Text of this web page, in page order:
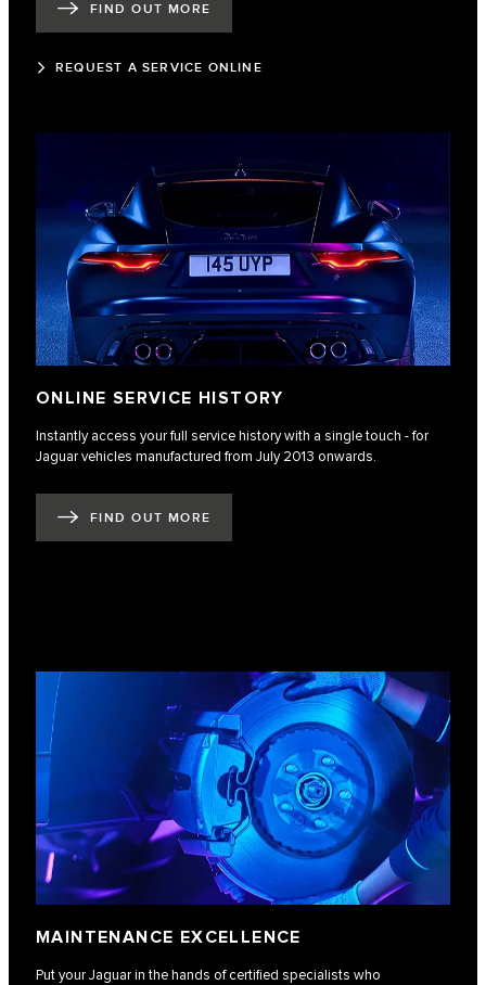
FIND OUT MORE
REQUEST A SERVICE ONLINE
ONLINE SERVICE HISTORY
Instantly access your full service history with a single touch - for
Jaguar vehicles manufactured from July 2013 onwards.
FIND OUT MORE
MAINTENANCE EXCELLENCE
Put your Jaguar in the hands of certified specialists who